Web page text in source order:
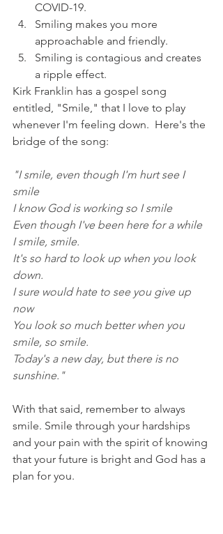
COVID-19.
Smiling makes you more
approachable and friendly.
Smiling is contagious and creates
a ripple effect.
Kirk Franklin has a gospel song
entitled, "Smile," that I love to play
whenever I'm feeling down.  Here's the
bridge of the song:
"I smile, even though I'm hurt see I
smile
I know God is working so I smile
Even though I've been here for a while
I smile, smile.
It's so hard to look up when you look
down.
I sure would hate to see you give up
now
You look so much better when you
smile, so smile.
Today's a new day, but there is no
sunshine."
With that said, remember to always
smile. Smile through your hardships
and your pain with the spirit of knowing
that your future is bright and God has a
plan for you.